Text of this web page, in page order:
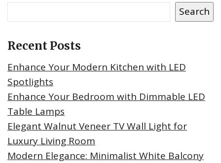
Search
Recent Posts
Enhance Your Modern Kitchen with LED
Spotlights
Enhance Your Bedroom with Dimmable LED
Table Lamps
Elegant Walnut Veneer TV Wall Light for
Luxury Living Room
Modern Elegance: Minimalist White Balcony